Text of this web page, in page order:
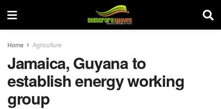
Home Agriculture
Jamaica, Guyana to
establish energy working
group